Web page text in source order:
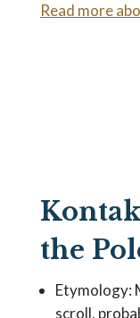
Read more
the
Etymology:
scroll,